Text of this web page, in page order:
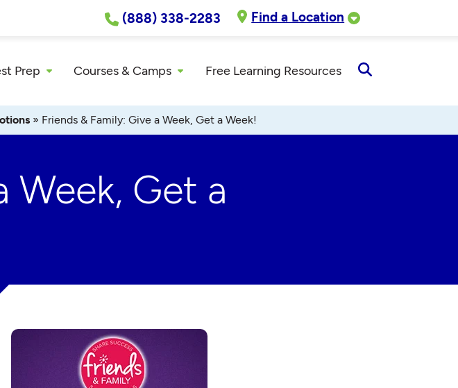
(888) 338-2283 Find a Location
Prep Courses & Camps Free Learning Resources
Search
» Friends & Family: Give a Week, Get a Week!
Week, Get a